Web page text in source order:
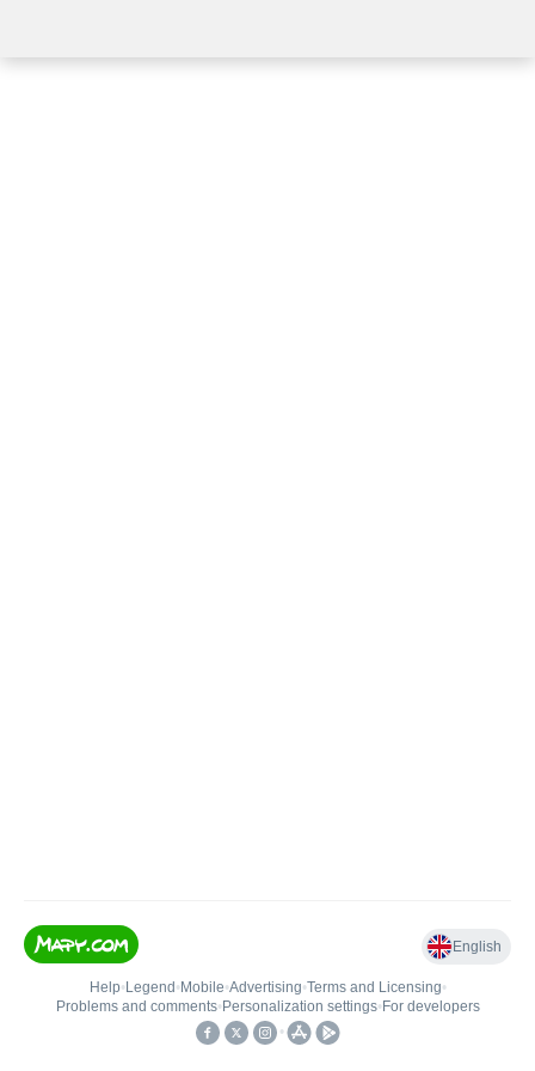
English
Help• Legend • Mobile•Advertising•Terms and Licensing•
Problems and comments• Personalization settings• For developers
•